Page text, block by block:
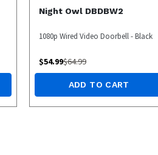
Night Owl DBDBW2
1080p Wired Video Doorbell - Black
$54.99$64.99
ADD TO CART